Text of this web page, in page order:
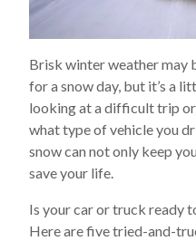
Brisk winter weather may
for a snow day, but it’s a
looking at a difficult trip
what type of vehicle you
snow can not only keep
save your life.
Is your car or truck ready
Here are five tried-and-